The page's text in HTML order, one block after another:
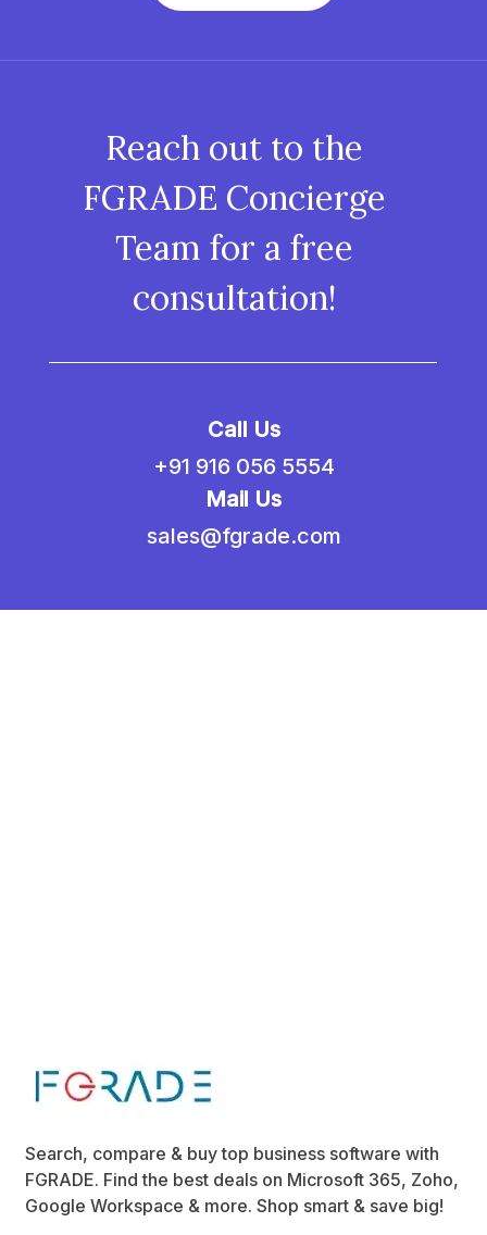
Reach out to the
FGRADE Concierge
Team for a free
consultation!
Call Us
+91 916 056 5554
Mail Us
sales@fgrade.com
Search, compare & buy top business software with
FGRADE. Find the best deals on Microsoft 365, Zoho,
Google Workspace & more. Shop smart & save big!